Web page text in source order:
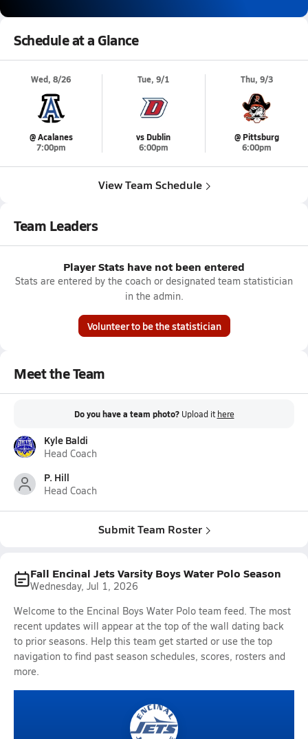
Schedule at a Glance
Wed, 8/26
@ Acalanes
7:00pm
Tue, 9/1
vs Dublin
6:00pm
Thu, 9/3
@ Pittsburg
6:00pm
View Team Schedule
Team Leaders
Player Stats have not been entered
Stats are entered by the coach or designated team statistician
in the admin.
Volunteer to be the statistician
Meet the Team
Do you have a team photo? Upload it here
Kyle Baldi
Head Coach
P. Hill
Head Coach
Submit Team Roster
Fall Encinal Jets Varsity Boys Water Polo Season
Wednesday, Jul 1, 2026
Welcome to the Encinal Boys Water Polo team feed. The most
recent updates will appear at the top of the wall dating back
to prior seasons. Help this team get started or use the top
navigation to find past season schedules, scores, rosters and
more.